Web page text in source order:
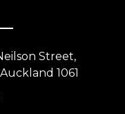
Street,
1061